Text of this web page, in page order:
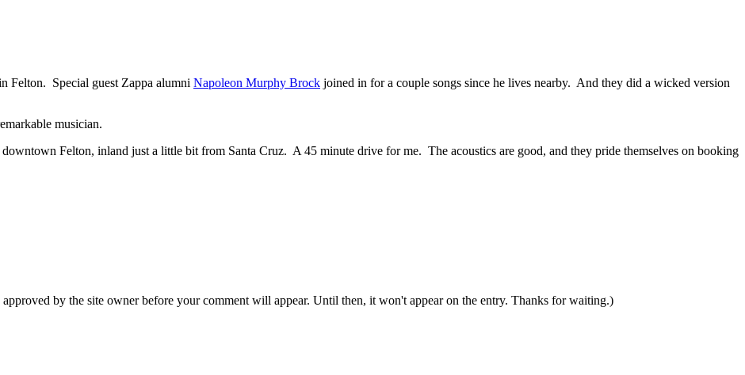
Felton. Special guest Zappa alumni Napoleon Murphy Brock joined in for a couple songs since he lives nearby. And they did a wicked version
musician.
Felton, inland just a little bit from Santa Cruz. A 45 minute drive for me. The acoustics are good, and they pride themselves on booking
by the site owner before your comment will appear. Until then, it won't appear on the entry. Thanks for waiting.)